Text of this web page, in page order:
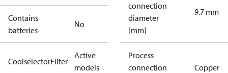
Contains
batteries
No
CoolselectorFilter
Active
models
connection
diameter
[mm]
9.7 mm
Process
connection
Copper